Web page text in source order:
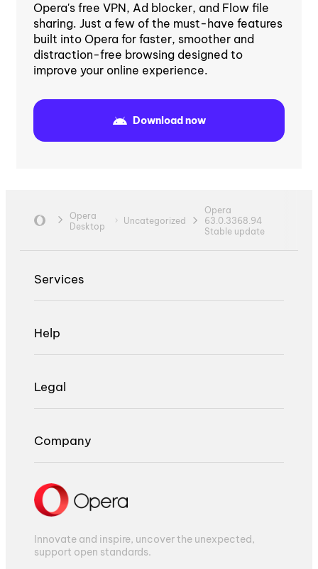
Opera's free VPN, Ad blocker, and Flow file
sharing. Just a few of the must-have features
built into Opera for faster, smoother and
distraction-free browsing designed to
improve your online experience.
Download now
Opera
Desktop
Uncategorized
Opera
63.0.3368.94
Stable update
Services
Help
Legal
Company
Innovate and inspire, uncover the unexpected,
support open standards.